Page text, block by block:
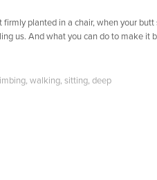
planted in a chair, when your
us. And what you can do to make it
, walking, sitting, deep